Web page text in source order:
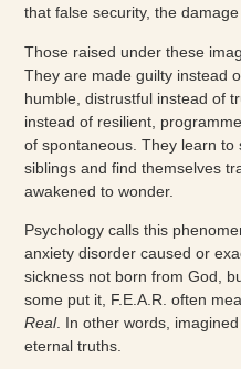
that false security, the
Those raised under these
They are made guilty instead
humble, distrustful instead of
instead of resilient,
of spontaneous. They learn
siblings and find themselves
awakened to wonder.
Psychology calls this
anxiety disorder caused or
sickness not born from God,
some put it, F.E.A.R. often
Real. In other words,
eternal truths.